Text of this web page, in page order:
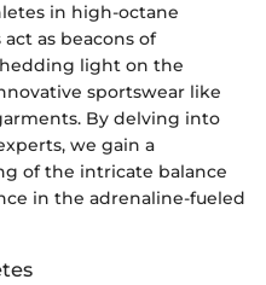
in high-octane
as beacons of
light on the
sportswear like
By delving into
we gain a
of the intricate balance
in the adrenaline-fueled